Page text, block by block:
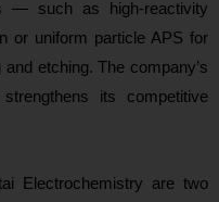
— such as high‑reactivity
or uniform particle APS for
etching. The company’s
its competitive
Electrochemistry are two